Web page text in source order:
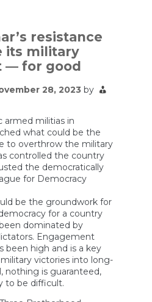
resistance
its military
— for good
28, 2023 by
armed militias in
what could be the
to overthrow the military
controlled the country
the democratically
for Democracy
be the groundwork for
for a country
dominated by
Engagement
been high and is a key
victories into long-
nothing is guaranteed,
to be difficult.